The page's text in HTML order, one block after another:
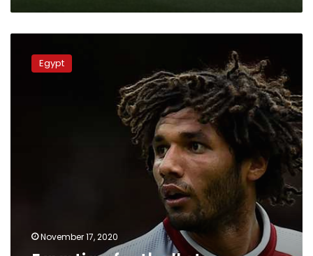
football
Egypt
November 17, 2020